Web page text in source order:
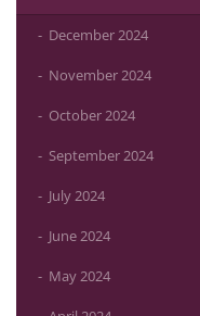
December 2024
November 2024
October 2024
September 2024
July 2024
June 2024
May 2024